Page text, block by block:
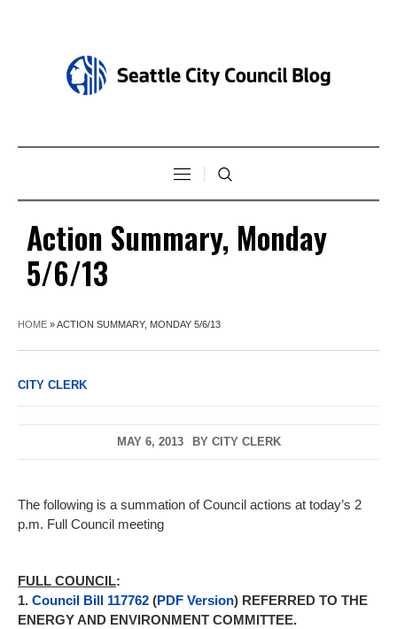
Action Summary, Monday
5/6/13
HOME »ACTION SUMMARY, MONDAY 5/6/13
CITY CLERK
MAY 6, 2013 BY CITY CLERK
The following is a summation of Council actions at today’s 2
p.m. Full Council meeting
FULL COUNCIL:
1. Council Bill 117762 (PDF Version) REFERRED TO THE
ENERGY AND ENVIRONMENT COMMITTEE.